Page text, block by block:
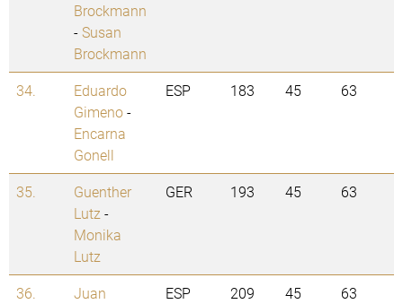
Brockmann
-Susan
Brockmann
34.
Eduardo
Gimeno-
Encarna
Gonell
ESP 183 45 63
35.
Guenther
Lutz -
Monika
Lutz
GER 193 45 63
36.
Juan
ESP 209 45 63